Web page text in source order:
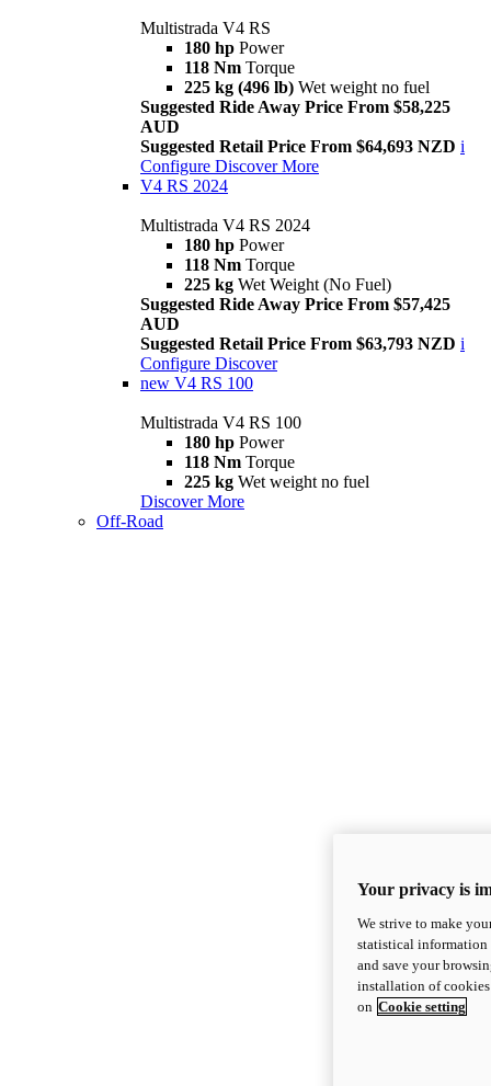
Multistrada V4 RS
180 hp Power
118 Nm Torque
225 kg (496 lb) Wet weight no fuel
Suggested Ride Away Price From $58,225
AUD
Suggested Retail Price From $64,693 NZD i
Configure Discover More
V4 RS 2024
Multistrada V4 RS 2024
180 hp Power
118 Nm Torque
225 kg Wet Weight (No Fuel)
Suggested Ride Away Price From $57,425
AUD
Suggested Retail Price From $63,793 NZD i
Configure Discover
new V4 RS 100
Multistrada V4 RS 100
180 hp Power
118 Nm Torque
225 kg Wet weight no fuel
Discover More
Off-Road
Your privacy is
We strive to make
statistical information
and save your
installation of
on Cookie setting